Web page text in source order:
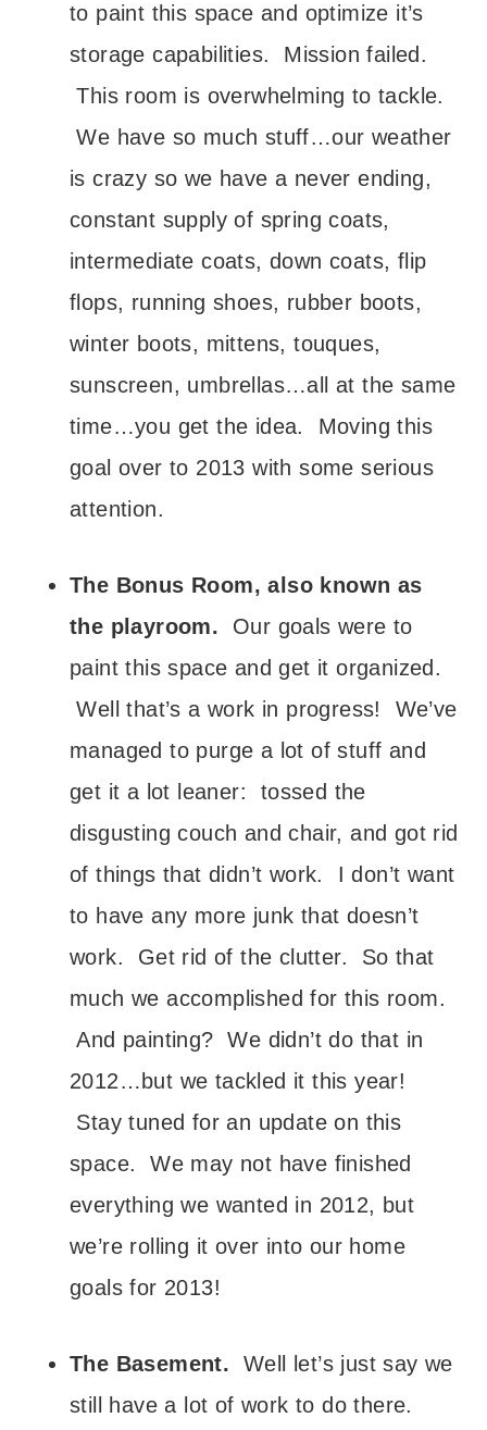
to paint this space and optimize it’s
storage capabilities. Mission failed.
This room is overwhelming to tackle.
We have so much stuff…our weather
is crazy so we have a never ending,
constant supply of spring coats,
intermediate coats, down coats, flip
flops, running shoes, rubber boots,
winter boots, mittens, touques,
sunscreen, umbrellas…all at the same
time…you get the idea. Moving this
goal over to 2013 with some serious
attention.
The Bonus Room, also known as
the playroom. Our goals were to
paint this space and get it organized.
Well that’s a work in progress! We’ve
managed to purge a lot of stuff and
get it a lot leaner: tossed the
disgusting couch and chair, and got rid
of things that didn’t work. I don’t want
to have any more junk that doesn’t
work. Get rid of the clutter. So that
much we accomplished for this room.
And painting? We didn’t do that in
2012…but we tackled it this year!
Stay tuned for an update on this
space. We may not have finished
everything we wanted in 2012, but
we’re rolling it over into our home
goals for 2013!
The Basement. Well let’s just say we
still have a lot of work to do there.